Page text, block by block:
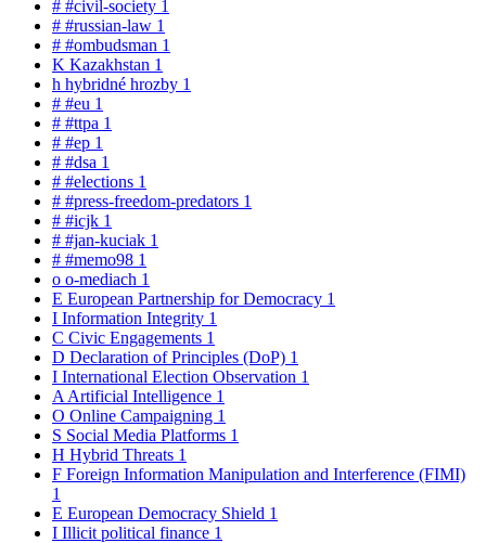
# #civil-society 1
# #russian-law 1
# #ombudsman 1
K Kazakhstan 1
h hybridné hrozby 1
# #eu 1
# #ttpa 1
# #ep 1
# #dsa 1
# #elections 1
# #press-freedom-predators 1
# #icjk 1
# #jan-kuciak 1
# #memo98 1
o o-mediach 1
E European Partnership for Democracy 1
I Information Integrity 1
C Civic Engagements 1
D Declaration of Principles (DoP) 1
I International Election Observation 1
A Artificial Intelligence 1
O Online Campaigning 1
S Social Media Platforms 1
H Hybrid Threats 1
F Foreign Information Manipulation and Interference (FIMI)
1
E European Democracy Shield 1
I Illicit political finance 1